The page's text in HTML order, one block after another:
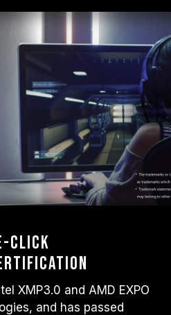
Click
XMP3.0 and AMD EXPO
and has passed